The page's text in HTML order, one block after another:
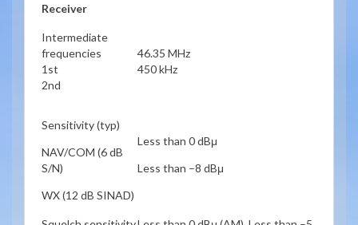
Receiver
Intermediate
frequencies
1st
2nd
46.35 MHz
450 kHz
Sensitivity (typ)
NAV/COM (6 dB
S/N)
WX (12 dB SINAD)
Less than 0 dBμ
Less than –8 dBμ